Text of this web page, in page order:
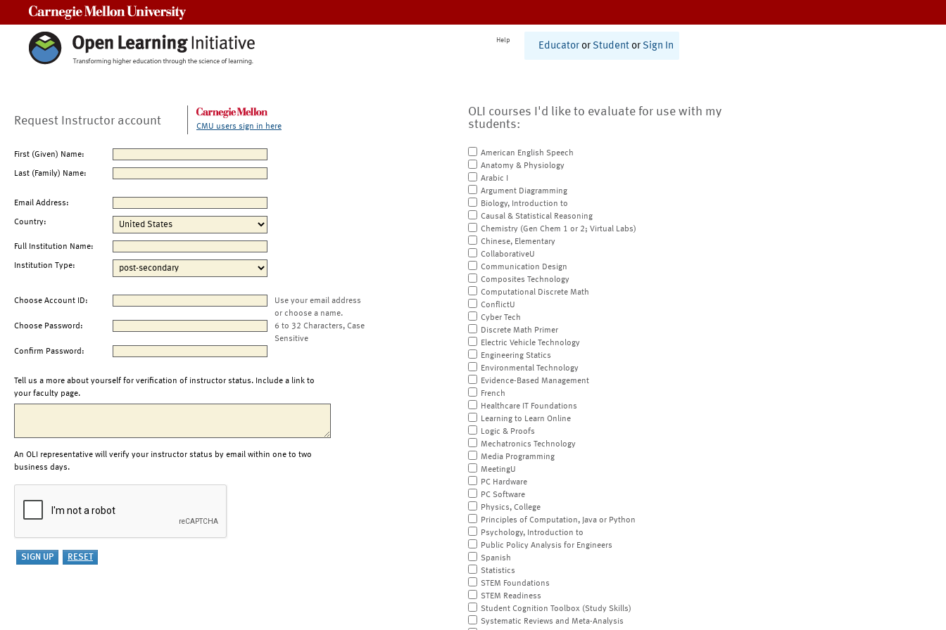
Help
Educator or Student or Sign In
Request Instructor account CMU users sign in here
First (Given) Name:
Last (Family) Name:
Email Address:
Country:
Full Institution Name:
Institution Type:
Choose Account ID:
Use your email address
or choose a name.
Choose Password:
6 to 32 Characters, Case
Sensitive
Confirm Password:
Tell us a more about yourself for verification of instructor status. Include a link to
your faculty page.
An OLI representative will verify your instructor status by email within one to two
business days.
OLI courses I'd like to evaluate for use with my
students:
American English Speech
Anatomy & Physiology
Arabic I
Argument Diagramming
Biology, Introduction to
Causal & Statistical Reasoning
Chemistry (Gen Chem 1 or 2; Virtual Labs)
Chinese, Elementary
CollaborativeU
Communication Design
Composites Technology
Computational Discrete Math
ConflictU
Cyber Tech
Discrete Math Primer
Electric Vehicle Technology
Engineering Statics
Environmental Technology
Evidence-Based Management
French
Healthcare IT Foundations
Learning to Learn Online
Logic & Proofs
Mechatronics Technology
Media Programming
MeetingU
PC Hardware
PC Software
Physics, College
Principles of Computation, Java or Python
Psychology, Introduction to
Public Policy Analysis for Engineers
Spanish
Statistics
STEM Foundations
STEM Readiness
Student Cognition Toolbox (Study Skills)
Systematic Reviews and Meta-Analysis